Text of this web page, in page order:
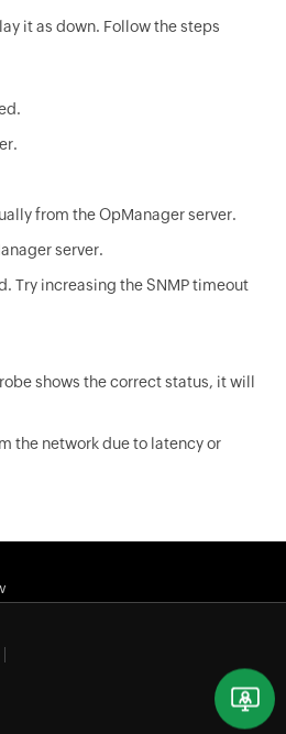
it as down. Follow the steps
from the OpManager server.
server.
Try increasing the SNMP timeout
shows the correct status, it will
the network due to latency or